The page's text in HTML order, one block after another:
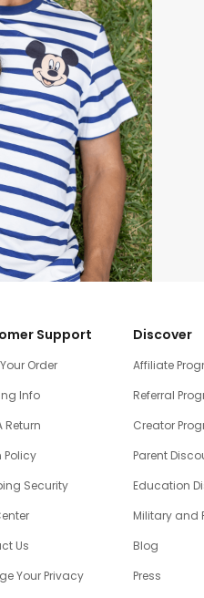
Support
Order
Info
Return
Policy
Security
Us
Your Privacy
Discover
Affiliate
Referral
Creator
Parent
Education
Military and
Blog
Press